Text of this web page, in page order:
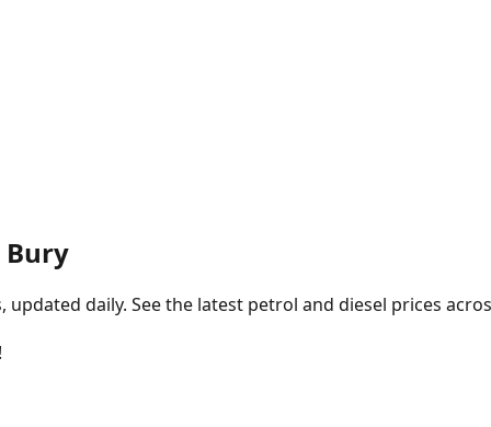
Bury
daily. See the latest petrol and diesel prices